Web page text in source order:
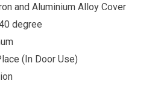
and Aluminium Alloy Cover
degree
(In Door Use)